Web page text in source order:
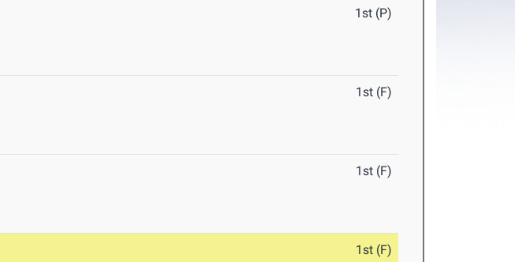
1st (P)
1st (F)
1st (F)
1st (F)